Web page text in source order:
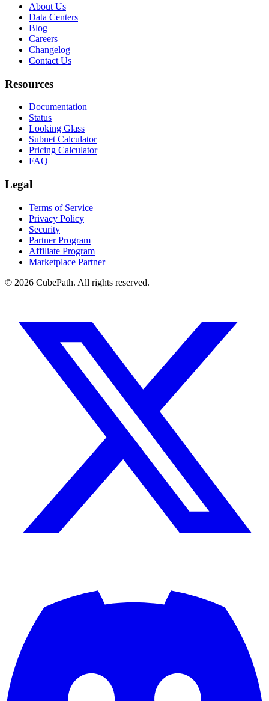
About Us
Data Centers
Blog
Careers
Changelog
Contact Us
Resources
Documentation
Status
Looking Glass
Subnet Calculator
Pricing Calculator
FAQ
Legal
Terms of Service
Privacy Policy
Security
Partner Program
Affiliate Program
Marketplace Partner
© 2026 CubePath. All rights reserved.